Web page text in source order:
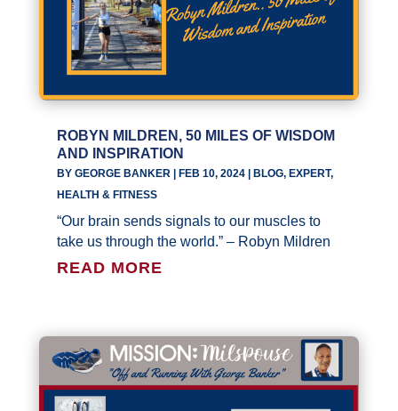
ROBYN MILDREN, 50 MILES OF WISDOM
AND INSPIRATION
BY GEORGE BANKER | FEB 10, 2024| BLOG, EXPERT,
HEALTH & FITNESS
“Our brain sends signals to our muscles to
take us through the world.” – Robyn Mildren
READ MORE